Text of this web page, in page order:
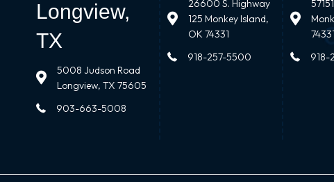
Longview,
TX
5008 Judson Road
Longview, TX 75605
903-663-5008
26600 S. Highway
125 Monkey Island,
OK 74331
918-257-5500
74331
918-